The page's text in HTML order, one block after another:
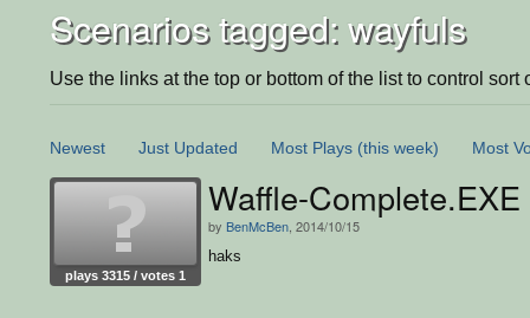
Scenarios tagged: wayfuls
Use the links at the top or bottom of the list to control sort
Newest Just Updated Most Plays (this week) Most
plays 3315 / votes 1
Waffle-Complete.EXE
by BenMcBen , 2014/10/15
haks